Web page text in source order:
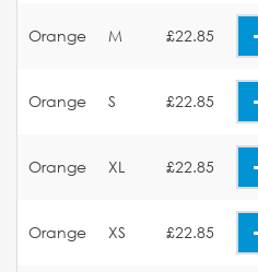
Orange M £22.85
Orange S £22.85
Orange XL £22.85
Orange XS £22.85